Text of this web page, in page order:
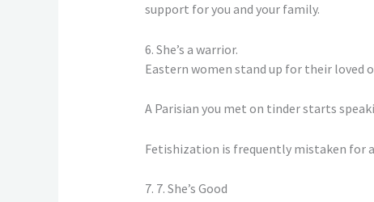
support for you and your family.
6. She’s a warrior.
Eastern women stand up for their loved
A Parisian you met on tinder starts
Fetishization is frequently mistaken for
7. 7. She’s Good